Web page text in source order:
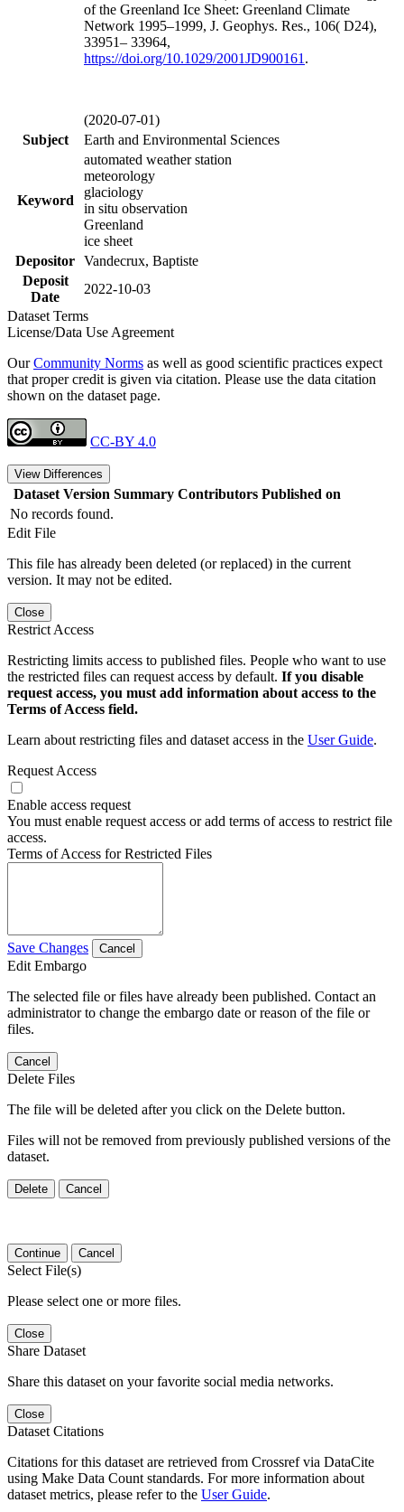
of the Greenland Ice Sheet: Greenland Climate
Network 1995–1999, J. Geophys. Res., 106( D24),
33951– 33964,
https://doi.org/10.1029/2001JD900161 .
(2020-07-01)
Subject
Earth and Environmental Sciences
Keyword
automated weather station
meteorology
glaciology
in situ observation
Greenland
ice sheet
Depositor Vandecrux, Baptiste
Deposit
Date
2022-10-03
Dataset Terms
License/Data Use Agreement
OurCommunity Norms as well as good scientific practices expect
that proper credit is given via citation. Please use the data citation
shown on the dataset page.
CC-BY 4.0
View Differences
Dataset Version Summary Contributors Published on
No records found.
Edit File
This file has already been deleted (or replaced) in the current
version. It may not be edited.
Close
Restrict Access
Restricting limits access to published files. People who want to use
the restricted files can request access by default. If you disable
request access, you must add information about access to the
Terms of Access field.
Learn about restricting files and dataset access in the User Guide.
Request Access
Enable access request
You must enable request access or add terms of access to restrict file
access.
Terms of Access for Restricted Files
Save Changes Cancel
Edit Embargo
The selected file or files have already been published. Contact an
administrator to change the embargo date or reason of the file or
files.
Cancel
Delete Files
The file will be deleted after you click on the Delete button.
Files will not be removed from previously published versions of the
dataset.
Delete Cancel
Continue Cancel
Select File(s)
Please select one or more files.
Close
Share Dataset
Share this dataset on your favorite social media networks.
Close
Dataset Citations
Citations for this dataset are retrieved from Crossref via DataCite
using Make Data Count standards. For more information about
dataset metrics, please refer to the User Guide.